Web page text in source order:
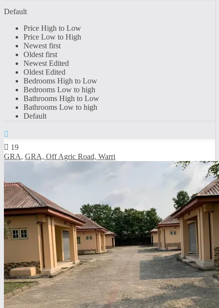
Default
Price High to Low
Price Low to High
Newest first
Oldest first
Newest Edited
Oldest Edited
Bedrooms High to Low
Bedrooms Low to high
Bathrooms High to Low
Bathrooms Low to high
Default
19
GRA, GRA, Off Agric Road, Warri